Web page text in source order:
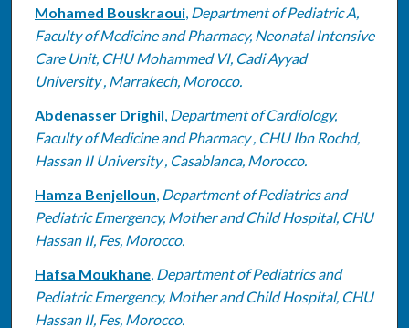
Mohamed Bouskraoui, Department of Pediatric A,
Faculty of Medicine and Pharmacy, Neonatal Intensive
Care Unit, CHU Mohammed VI, Cadi Ayyad
University , Marrakech, Morocco.
Abdenasser Drighil, Department of Cardiology,
Faculty of Medicine and Pharmacy , CHU Ibn Rochd,
Hassan II University , Casablanca, Morocco.
Hamza Benjelloun, Department of Pediatrics and
Pediatric Emergency, Mother and Child Hospital, CHU
Hassan II, Fes, Morocco.
Hafsa Moukhane, Department of Pediatrics and
Pediatric Emergency, Mother and Child Hospital, CHU
Hassan II, Fes, Morocco.